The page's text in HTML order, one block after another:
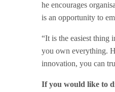
a
d
i
t
he encourages
is an opportunity to
“It is the easiest thing
you own everything.
innovation, you can
If you would like to